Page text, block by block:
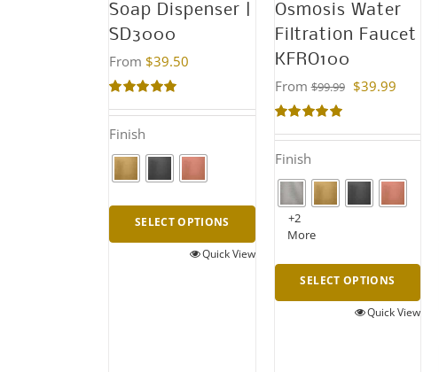
Soap Dispenser |
SD3000
Rated5.00
out of 5
From $39.50
Finish
SELECT OPTIONS
ThisQuick View
Osmosis Water
Filtration Faucet
KFRO100
Rated5.00
out of 5
From$99.99 $39.99
Finish
+2
More
SELECT OPTIONS
ThisQuick View